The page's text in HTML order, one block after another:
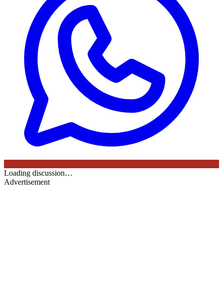
Loading discussion…
Advertisement